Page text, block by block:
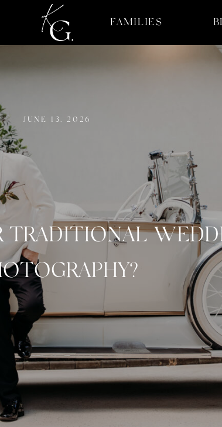
FAMILIES
TRADITIONAL
JUNE 13, 2026